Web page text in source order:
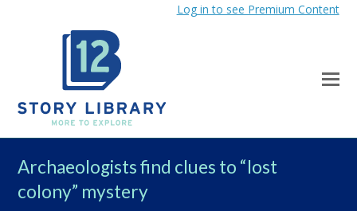
Log in to see Premium Content
Archaeologists find clues to “lost
colony” mystery